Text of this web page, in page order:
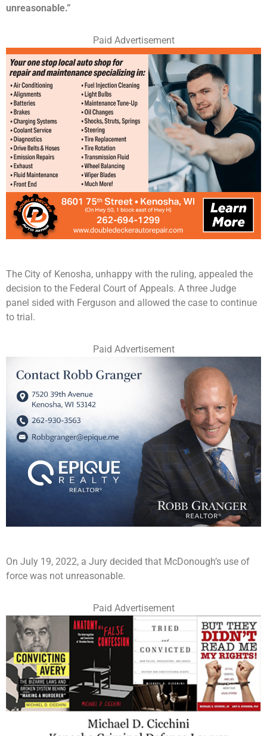
unreasonable.”
Paid Advertisement
The City of Kenosha, unhappy with the ruling, appealed the
decision to the Federal Court of Appeals. A three Judge
panel sided with Ferguson and allowed the case to continue
to trial.
Paid Advertisement
On July 19, 2022, a Jury decided that McDonough’s use of
force was not unreasonable.
Paid Advertisement